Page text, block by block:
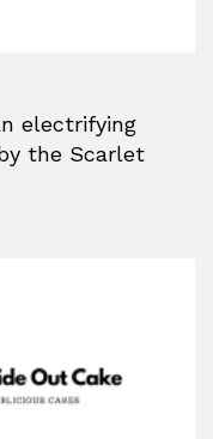
electrifying
the Scarlet